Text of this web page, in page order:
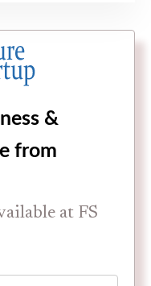
&
from
at FS